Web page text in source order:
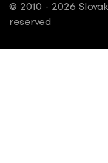
© 2010 - 2026
reserved